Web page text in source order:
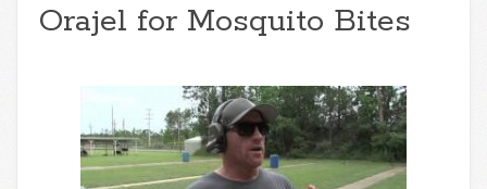
Orajel for Mosquito Bites